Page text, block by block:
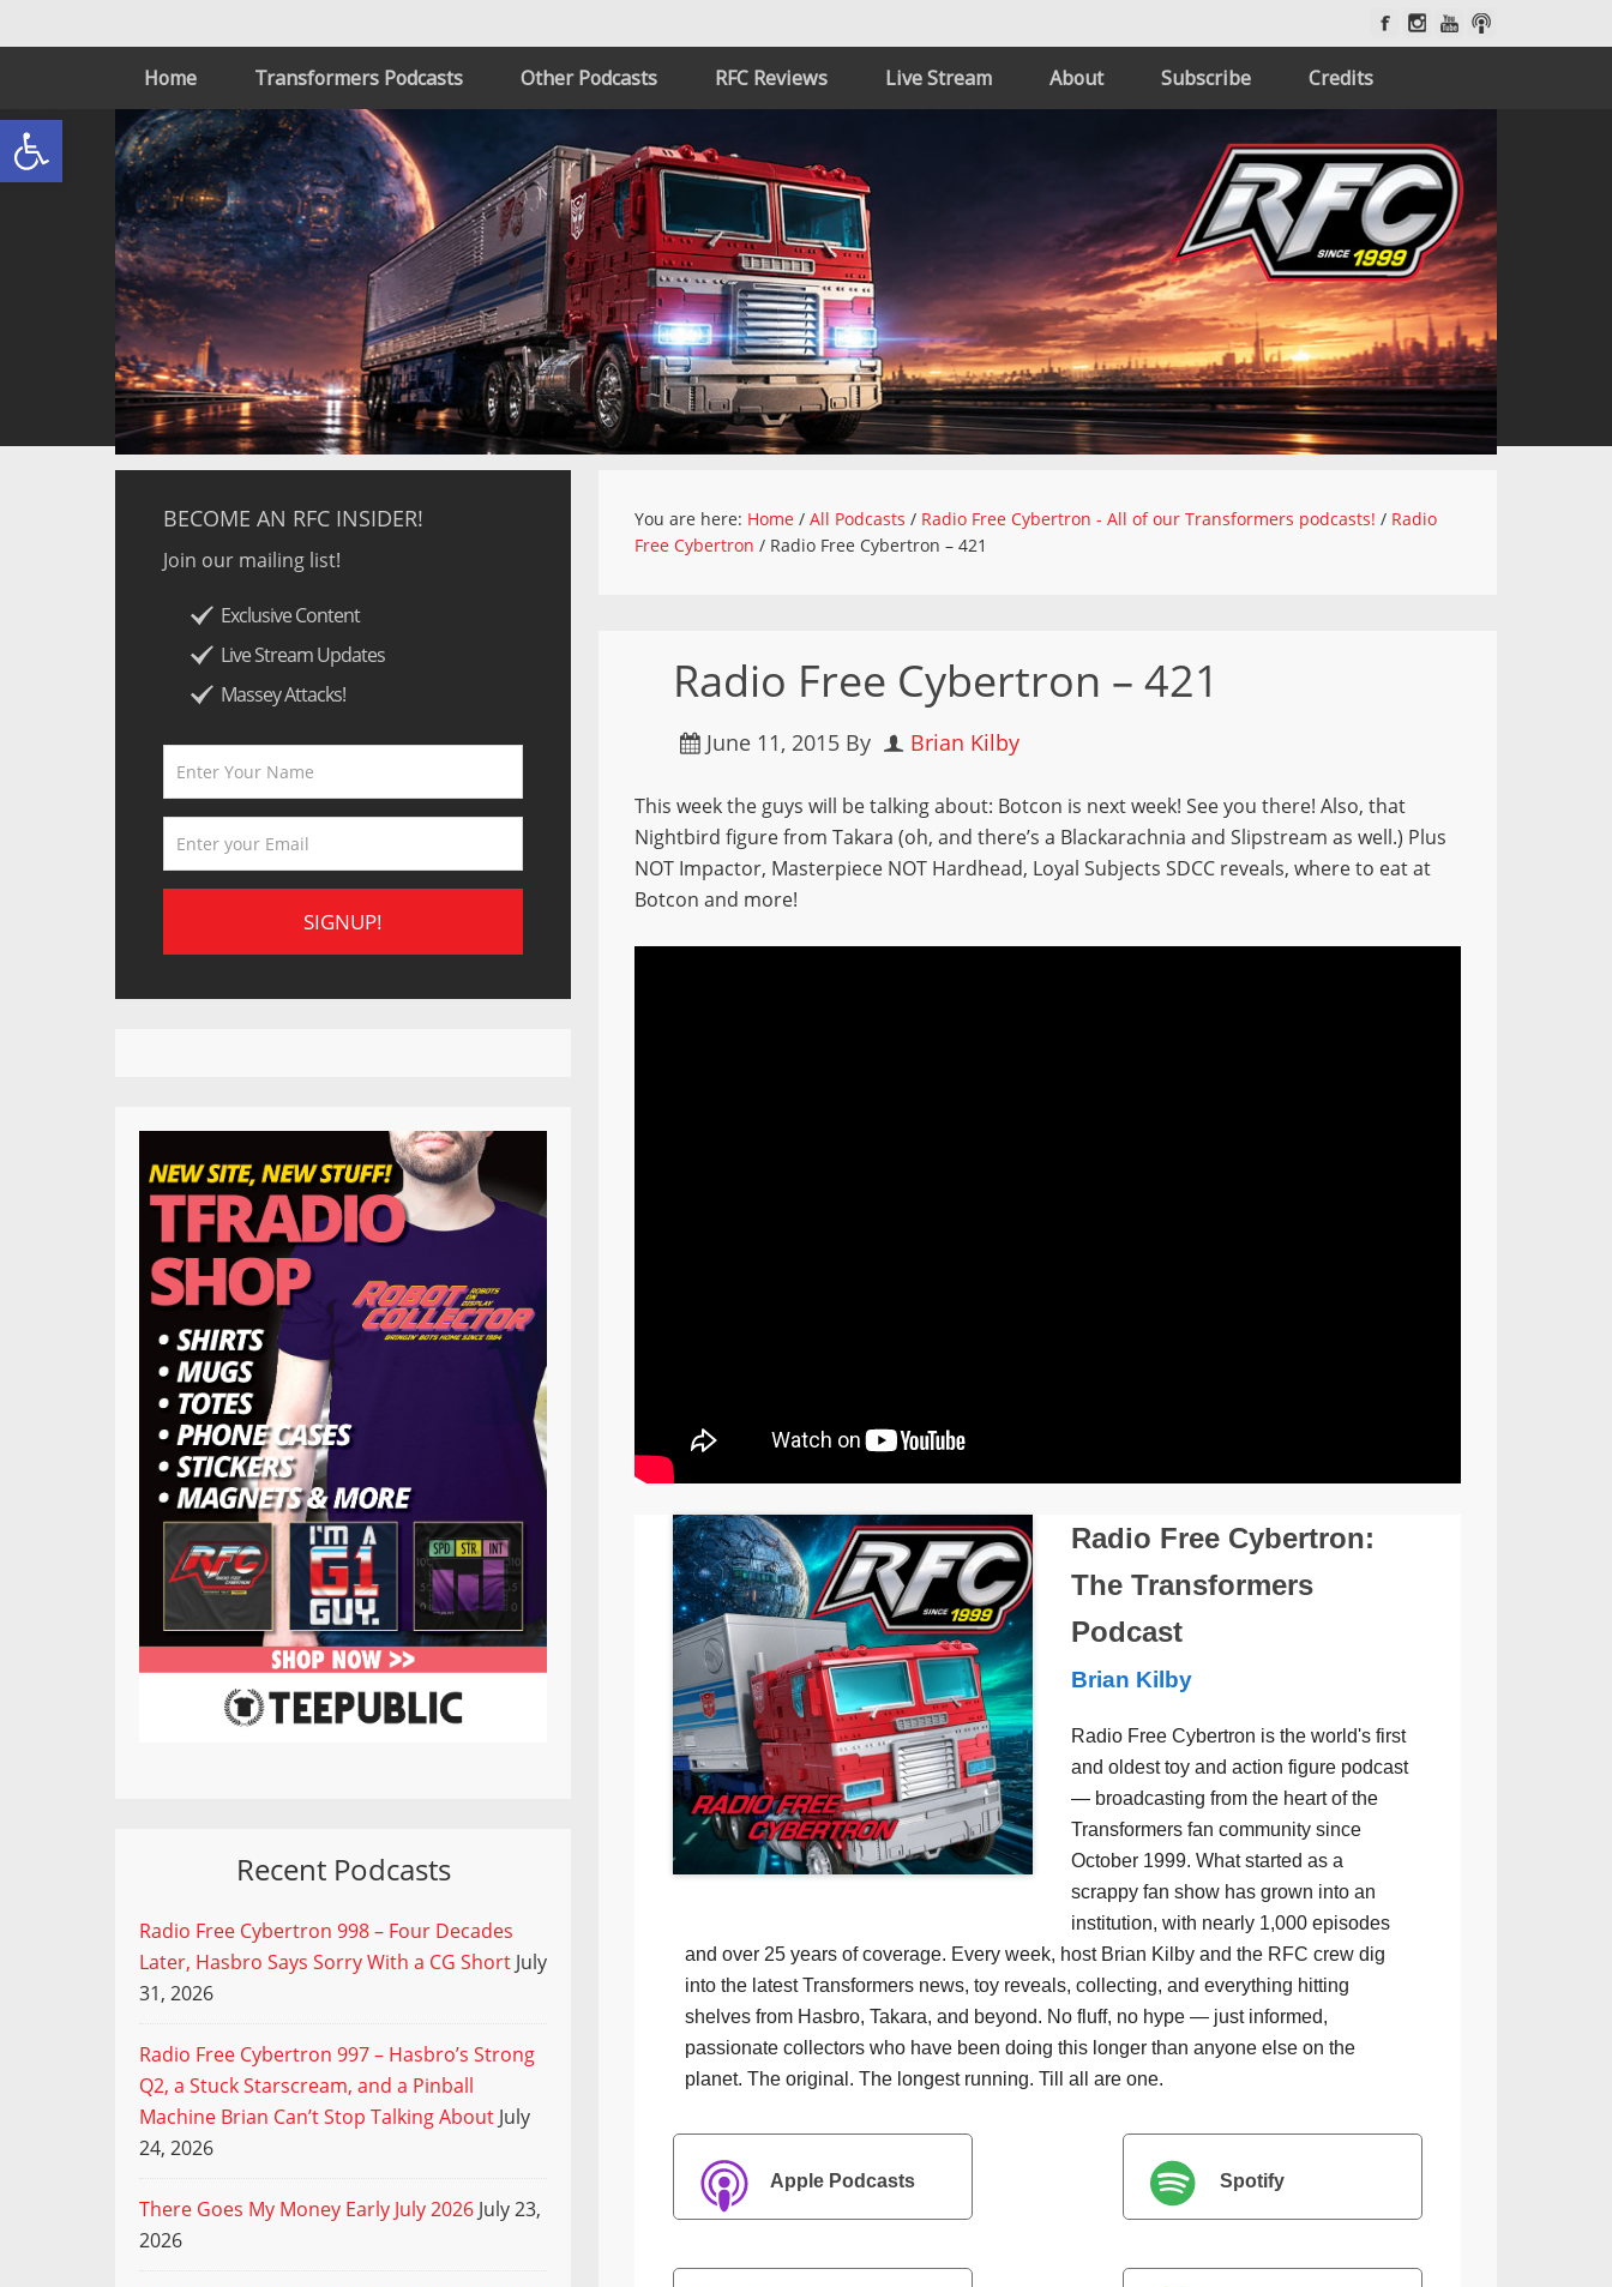
Open toolbar
Home Transformers Podcasts Other Podcasts RFC Reviews Live Stream About Subscribe Credits
You are here: Home / All Podcasts / Radio Free Cybertron - All of our Transformers podcasts! / Radio
Free Cybertron / Radio Free Cybertron – 421
Radio Free Cybertron – 421
June 11, 2015 By Brian Kilby
This week the guys will be talking about: Botcon is next week! See you there! Also, that
Nightbird figure from Takara (oh, and there’s a Blackarachnia and Slipstream as well.) Plus
NOT Impactor, Masterpiece NOT Hardhead, Loyal Subjects SDCC reveals, where to eat at
Botcon and more!
Radio Free Cybertron:
The Transformers
Podcast
Brian Kilby
Radio Free Cybertron is the world's first
and oldest toy and action figure podcast
— broadcasting from the heart of the
Transformers fan community since
October 1999. What started as a
scrappy fan show has grown into an
institution, with nearly 1,000 episodes
and over 25 years of coverage. Every week, host Brian Kilby and the RFC crew dig
into the latest Transformers news, toy reveals, collecting, and everything hitting
shelves from Hasbro, Takara, and beyond. No fluff, no hype — just informed,
passionate collectors who have been doing this longer than anyone else on the
planet. The original. The longest running. Till all are one.
Apple Podcasts Spotify
BECOME AN RFC INSIDER!
Join our mailing list!
Exclusive Content
Live Stream Updates
Massey Attacks!
Recent Podcasts
Radio Free Cybertron 998 – Four Decades
Later, Hasbro Says Sorry With a CG Short July
31, 2026
Radio Free Cybertron 997 – Hasbro’s Strong
Q2, a Stuck Starscream, and a Pinball
Machine Brian Can’t Stop Talking About July
24, 2026
There Goes My Money Early July 2026 July 23,
2026